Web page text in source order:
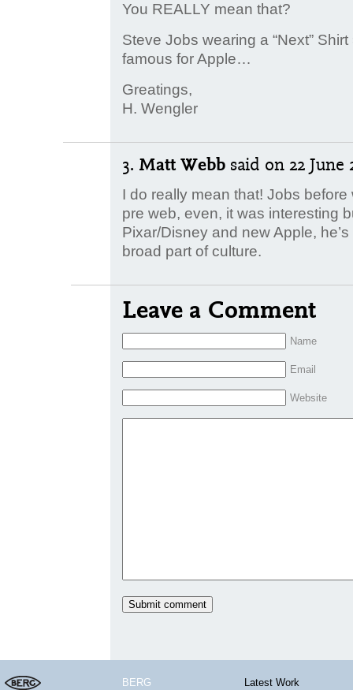
You REALLY mean that?
Steve Jobs wearing a “Next”
famous for Apple…
Greatings,
H. Wengler
3. Matt Webb said on 22 June
I do really mean that! Jobs
pre web, even, it was interesting
Pixar/Disney and new Apple,
broad part of culture.
Leave a Comment
Name
Email
Website
BERG
Latest Work